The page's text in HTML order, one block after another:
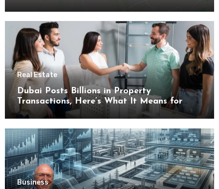
Real Estate
Dubai Posts Billions in Property
Transactions, Here’s What It Means for
Buyers
Business